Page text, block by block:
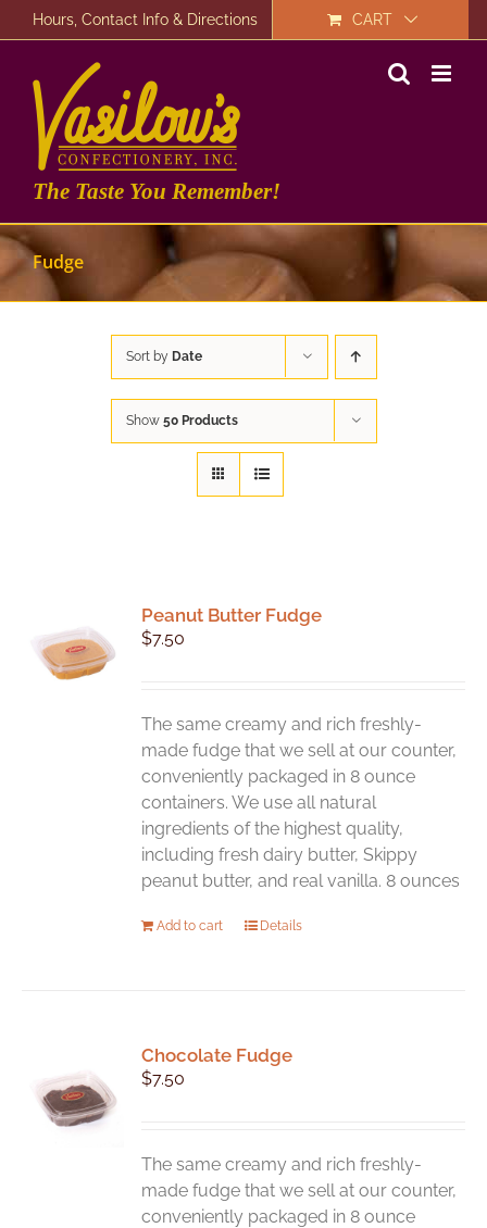
to
Hours, Contact Info & Directions CART
The Taste You Remember!
Fudge
Sort by Date
Show 50 Products
Peanut Butter Fudge
$7.50
The same creamy and rich freshly-
made fudge that we sell at our counter,
conveniently packaged in 8 ounce
containers. We use all natural
ingredients of the highest quality,
including fresh dairy butter, Skippy
peanut butter, and real vanilla. 8 ounces
Add to cart Details
Chocolate Fudge
$7.50
The same creamy and rich freshly-
made fudge that we sell at our counter,
conveniently packaged in 8 ounce